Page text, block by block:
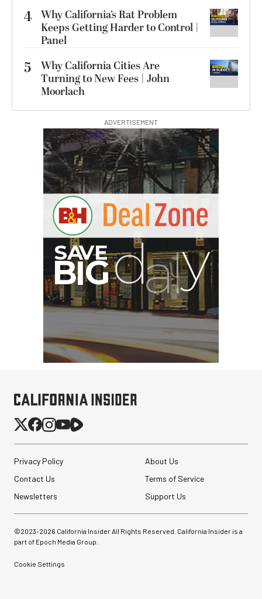
4 Why California’s Rat Problem
Keeps Getting Harder to Control |
Panel
5
Why California Cities Are
Turning to New Fees | John
Moorlach
ADVERTISEMENT
Privacy Policy
About Us
Contact Us
Terms of Service
Newsletters
Support Us
©2023-2026 California Insider All Rights Reserved. California Insider is a
part of Epoch Media Group.
Cookie Settings